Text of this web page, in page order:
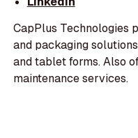
CapPlus Technologies
and packaging
and tablet forms. Also
maintenance services.